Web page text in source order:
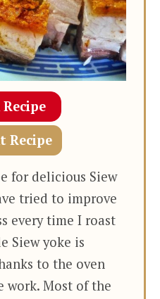
Recipe
for delicious Siew
tried to improve
every time I roast
Siew yoke is
to the oven
work. Most of the